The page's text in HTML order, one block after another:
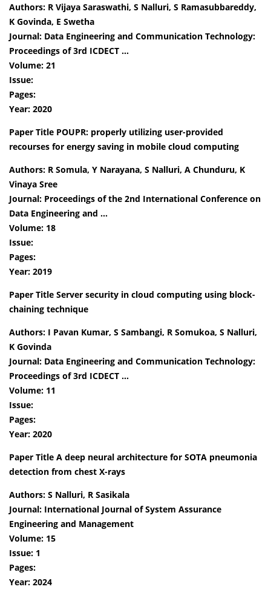
Authors: R Vijaya Saraswathi, S Nalluri, S Ramasubbareddy,
K Govinda, E Swetha
Journal: Data Engineering and Communication Technology:
Proceedings of 3rd ICDECT …
Volume: 21
Issue:
Pages:
Year: 2020
Paper Title POUPR: properly utilizing user-provided
recourses for energy saving in mobile cloud computing
Authors: R Somula, Y Narayana, S Nalluri, A Chunduru, K
Vinaya Sree
Journal: Proceedings of the 2nd International Conference on
Data Engineering and …
Volume: 18
Issue:
Pages:
Year: 2019
Paper Title Server security in cloud computing using block-
chaining technique
Authors: I Pavan Kumar, S Sambangi, R Somukoa, S Nalluri,
K Govinda
Journal: Data Engineering and Communication Technology:
Proceedings of 3rd ICDECT …
Volume: 11
Issue:
Pages:
Year: 2020
Paper Title A deep neural architecture for SOTA pneumonia
detection from chest X-rays
Authors: S Nalluri, R Sasikala
Journal: International Journal of System Assurance
Engineering and Management
Volume: 15
Issue: 1
Pages:
Year: 2024